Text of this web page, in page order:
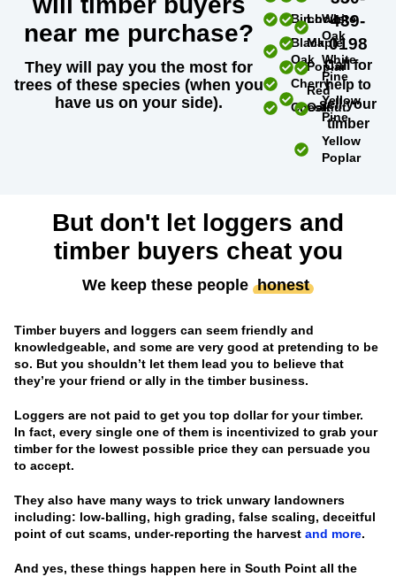
near me purchase?
They will pay you the most for
trees of these species (when you
have us on your side).
Birch
Black
Oak
Cherry
Chestnut
Locust
Maple
Poplar
Red
Oak
White
Oak
White
Pine
Yellow
Pine
Yellow
Poplar
439-
0198
Call for
help to
sell your
timber
But don't let loggers and
timber buyers cheat you
We keep these people honest
Timber buyers and loggers can seem friendly and
knowledgeable, and some are very good at pretending to be
so. But you shouldn’t let them lead you to believe that
they’re your friend or ally in the timber business.
Loggers are not paid to get you top dollar for your timber.
In fact, every single one of them is incentivized to grab your
timber for the lowest possible price they can persuade you
to accept.
They also have many ways to trick unwary landowners
including: low-balling, high grading, false scaling, deceitful
point of cut scams, under-reporting the harvest and more.
And yes, these things happen here in South Point all the